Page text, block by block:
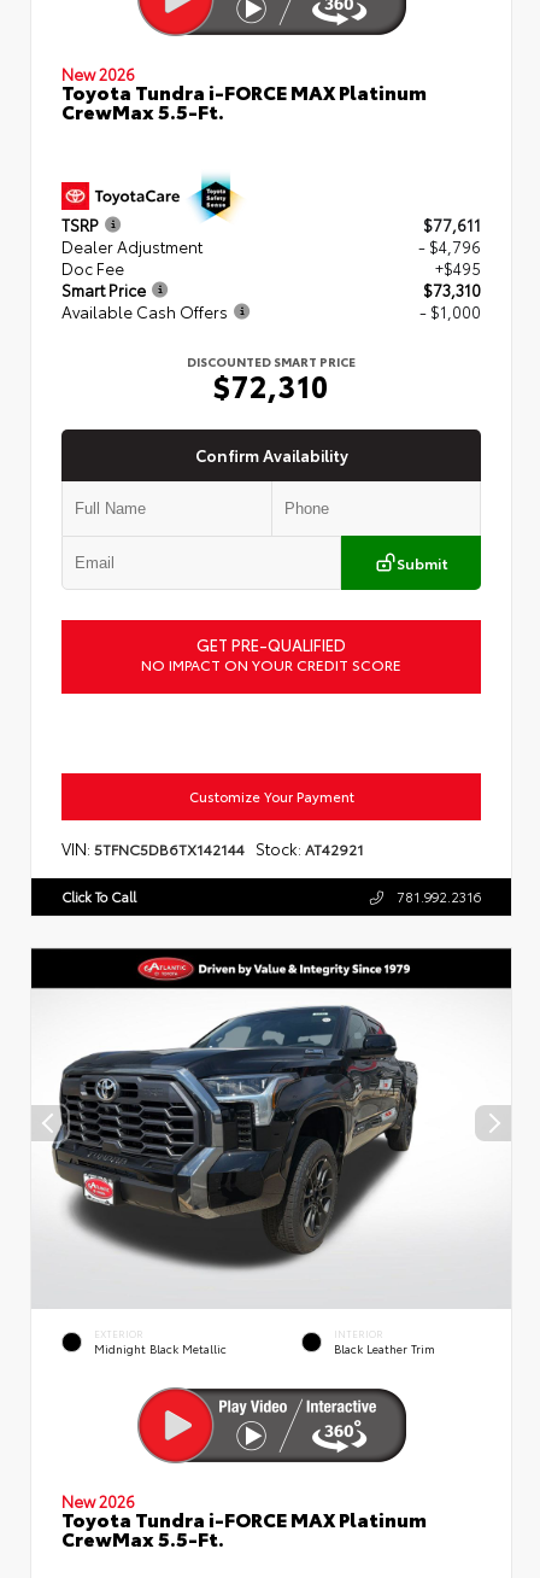
New 2026
Toyota Tundra i-FORCE MAX Platinum
CrewMax 5.5-Ft.
TSRP
$77,611
Dealer Adjustment
- $4,796
Doc Fee
+$495
Smart Price
$73,310
Available Cash Offers
- $1,000
DISCOUNTED SMART PRICE
$72,310
Confirm Availability
Submit
GET PRE-QUALIFIED
NO IMPACT ON YOUR CREDIT SCORE
Customize Your Payment
VIN: 5TFNC5DB6TX142144 Stock: AT42921
Click To Call 781.992.2316
EXTERIOR
Midnight Black Metallic
INTERIOR
Black Leather Trim
New 2026
Toyota Tundra i-FORCE MAX Platinum
CrewMax 5.5-Ft.